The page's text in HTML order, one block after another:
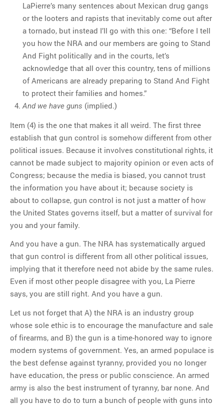
LaPierre’s many sentences about Mexican drug gangs
or the looters and rapists that inevitably come out after
a tornado, but instead I’ll go with this one: “Before I tell
you how the NRA and our members are going to Stand
And Fight politically and in the courts, let’s
acknowledge that all over this country, tens of millions
of Americans are already preparing to Stand And Fight
to protect their families and homes.”
And we have guns (implied.)
Item (4) is the one that makes it all weird. The first three
establish that gun control is somehow different from other
political issues. Because it involves constitutional rights, it
cannot be made subject to majority opinion or even acts of
Congress; because the media is biased, you cannot trust
the information you have about it; because society is
about to collapse, gun control is not just a matter of how
the United States governs itself, but a matter of survival for
you and your family.
And you have a gun. The NRA has systematically argued
that gun control is different from all other political issues,
implying that it therefore need not abide by the same rules.
Even if most other people disagree with you, La Pierre
says, you are still right. And you have a gun.
Let us not forget that A) the NRA is an industry group
whose sole ethic is to encourage the manufacture and sale
of firearms, and B) the gun is a time-honored way to ignore
modern systems of government. Yes, an armed populace is
the best defense against tyranny, provided you no longer
have education, the press or public conscience. An armed
army is also the best instrument of tyranny, bar none. And
all you have to do to turn a bunch of people with guns into